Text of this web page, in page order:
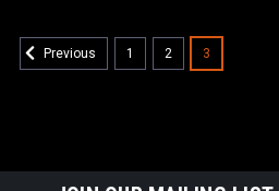
Previous 1 2 3